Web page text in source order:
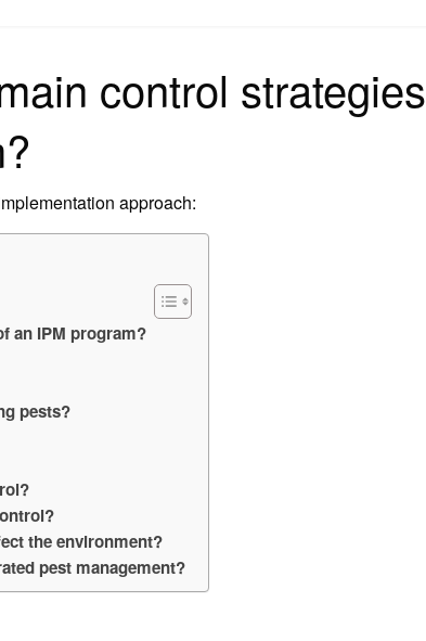
control strategies
approach:
an IPM program?
pests?
the environment?
pest management?